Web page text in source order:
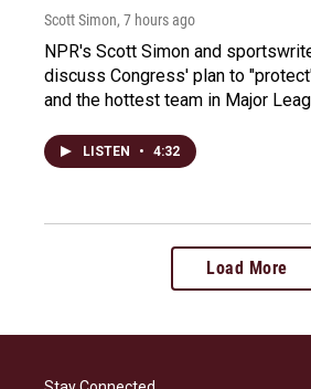
Scott Simon, 7 hours ago
NPR's Scott Simon and
discuss Congress' plan to
and the hottest team in Major
LISTEN • 4:32
Load More